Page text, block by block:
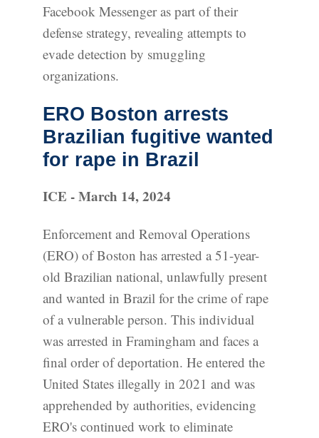
Facebook Messenger as part of their
defense strategy, revealing attempts to
evade detection by smuggling
organizations.
ERO Boston arrests
Brazilian fugitive wanted
for rape in Brazil
ICE - March 14, 2024
Enforcement and Removal Operations
(ERO) of Boston has arrested a 51-year-
old Brazilian national, unlawfully present
and wanted in Brazil for the crime of rape
of a vulnerable person. This individual
was arrested in Framingham and faces a
final order of deportation. He entered the
United States illegally in 2021 and was
apprehended by authorities, evidencing
ERO's continued work to eliminate